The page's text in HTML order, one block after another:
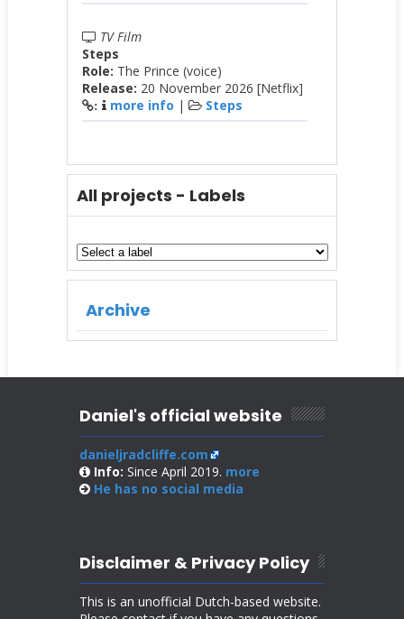
TV Film
Steps
Role: The Prince (voice)
Release: 20 November 2026 [Netflix]
: more info | Steps
All projects - Labels
Archive
Daniel's official website
danieljradcliffe.com
Info: Since April 2019. more
He has no social media
Disclaimer & Privacy Policy
This is an unofficial Dutch-based website.